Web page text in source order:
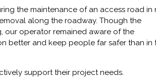
the maintenance of an access road in
along the roadway. Though the
our operator remained aware of the
better and keep people far safer than in
support their project needs.